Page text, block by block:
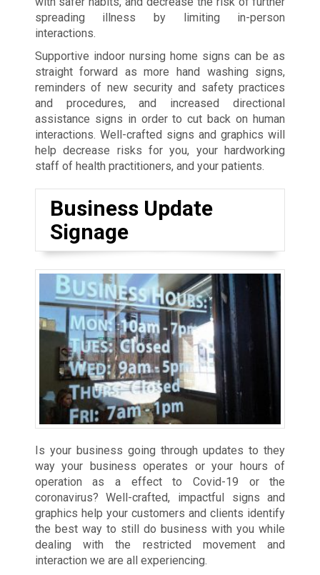
spreading illness by limiting in-person
interactions.
Supportive indoor nursing home signs can be as
straight forward as more hand washing signs,
reminders of new security and safety practices
and procedures, and increased directional
assistance signs in order to cut back on human
interactions. Well-crafted signs and graphics will
help decrease risks for you, your hardworking
staff of health practitioners, and your patients.
Business Update
Signage
Is your business going through updates to they
way your business operates or your hours of
operation as a effect to Covid-19 or the
coronavirus? Well-crafted, impactful signs and
graphics help your customers and clients identify
the best way to still do business with you while
dealing with the restricted movement and
interaction we are all experiencing.